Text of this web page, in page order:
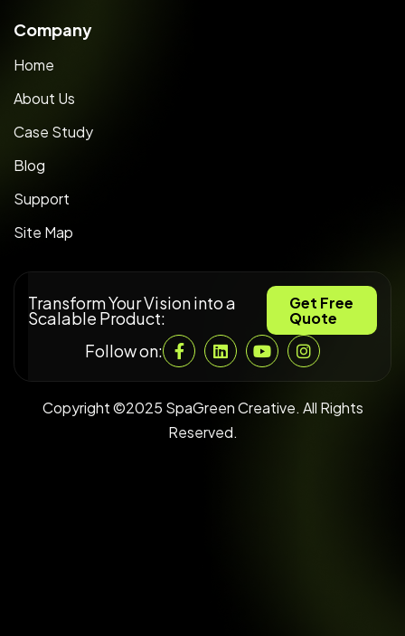
Company
Home
About Us
Case Study
Blog
Support
Site Map
Transform Your Vision into a
Scalable Product:
Get Free
Quote
Follow on:
Copyright ©2025 SpaGreen Creative. All Rights
Reserved.